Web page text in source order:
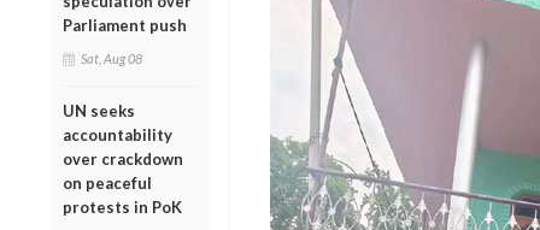
Parliament push
Sat, Aug 08
UN seeks
accountability
over crackdown
on peaceful
protests in PoK